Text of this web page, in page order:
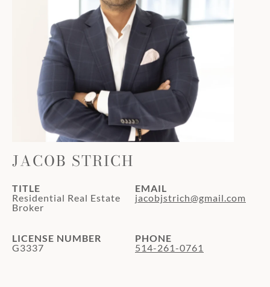
JACOB STRICH
TITLE
Residential Real Estate
Broker
EMAIL
jacobjstrich@gmail.com
LICENSE NUMBER
G3337
PHONE
514-261-0761